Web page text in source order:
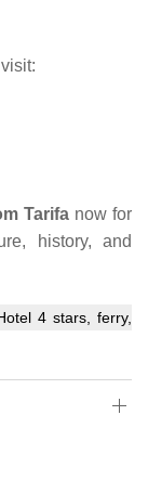
Tarifanow for
history, and
4 stars, ferry,